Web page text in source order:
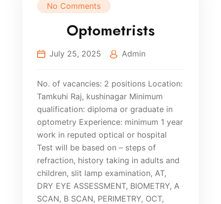
No Comments
Optometrists
July 25, 2025 Admin
No. of vacancies: 2 positions Location:
Tamkuhi Raj, kushinagar Minimum
qualification: diploma or graduate in
optometry Experience: minimum 1 year
work in reputed optical or hospital
Test will be based on – steps of
refraction, history taking in adults and
children, slit lamp examination, AT,
DRY EYE ASSESSMENT, BIOMETRY, A
SCAN, B SCAN, PERIMETRY, OCT,